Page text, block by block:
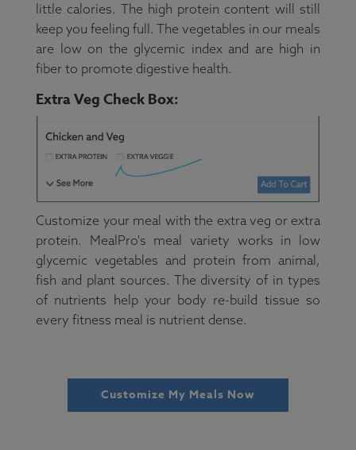
little calories. The high protein content will still
keep you feeling full. The vegetables in our meals
are low on the glycemic index and are high in
fiber to promote digestive health.
Extra Veg Check Box:
Customize your meal with the extra veg or extra
protein. MealPro's meal variety works in low
glycemic vegetables and protein from animal,
fish and plant sources. The diversity of in types
of nutrients help your body re-build tissue so
every fitness meal is nutrient dense.
Customize My Meals Now